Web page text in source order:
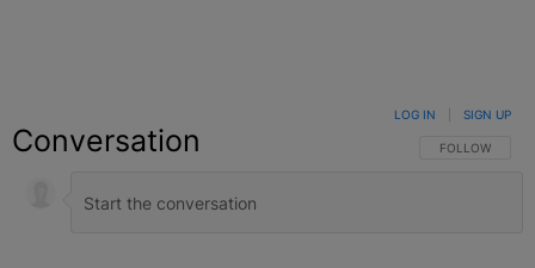
Conversation FOLLOW THIS
FOLLOW
LOG IN SIGN UP